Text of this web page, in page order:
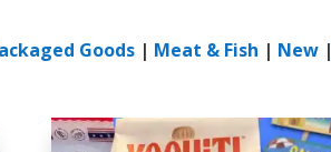
Goods| Meat & Fish | New|